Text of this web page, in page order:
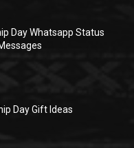
Day Whatsapp Status
Day Gift Ideas